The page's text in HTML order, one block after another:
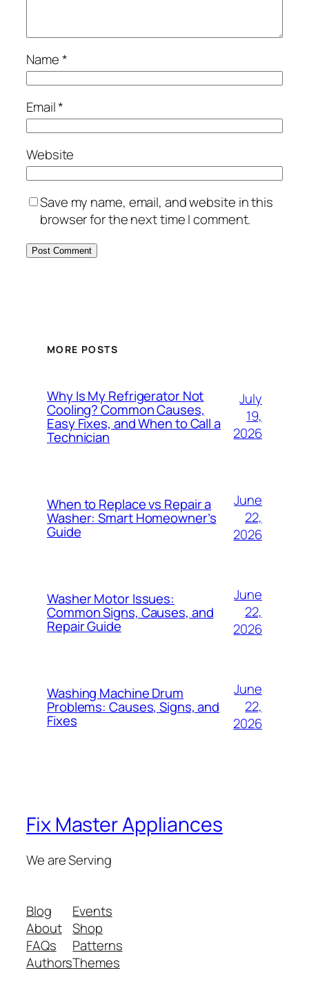
Name*
Email*
Website
Save my name, email, and website in this
browser for the next time I comment.
MORE POSTS
Why Is My Refrigerator Not
Cooling? Common Causes,
Easy Fixes, and When to Call a
Technician
July
19,
2026
When to Replace vs Repair a
Washer: Smart Homeowner’s
Guide
June
22,
2026
Washer Motor Issues:
Common Signs, Causes, and
Repair Guide
June
22,
2026
Washing Machine Drum
Problems: Causes, Signs, and
Fixes
June
22,
2026
Fix Master Appliances
We are Serving
Blog
About
FAQs
Authors
Events
Shop
Patterns
Themes